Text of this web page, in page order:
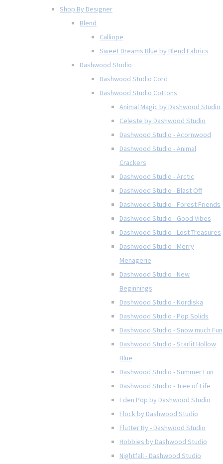
Shop By Designer
Blend
Calliope
Sweet Dreams Blue by Blend Fabrics
Dashwood Studio
Dashwood Studio Cord
Dashwood Studio Cottons
Animal Magic by Dashwood Studio
Celeste by Dashwood Studio
Dashwood Studio - Acornwood
Dashwood Studio - Animal
Crackers
Dashwood Studio - Arctic
Dashwood Studio - Blast Off
Dashwood Studio - Forest Friends
Dashwood Studio - Good Vibes
Dashwood Studio - Lost Treasures
Dashwood Studio - Merry
Menagerie
Dashwood Studio - New
Beginnings
Dashwood Studio - Nordiska
Dashwood Studio - Pop Solids
Dashwood Studio - Snow much Fun
Dashwood Studio - Starlit Hollow
Blue
Dashwood Studio - Summer Fun
Dashwood Studio - Tree of Life
Eden Pop by Dashwood Studio
Flock by Dashwood Studio
Flutter By - Dashwood Studio
Hobbies by Dashwood Studio
Nightfall - Dashwood Studio